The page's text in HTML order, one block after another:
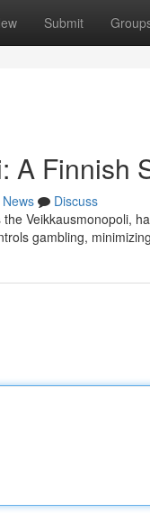
Submit
A Finnish
News
Discuss
the Veikkausmonopoli,
gambling,